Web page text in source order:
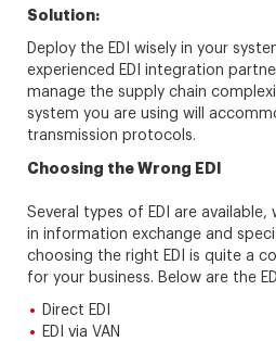
Solution:
Deploy the EDI wisely in your
experienced EDI integration
manage the supply chain
system you are using will
transmission protocols.
Choosing the Wrong EDI
Several types of EDI are
in information exchange and
choosing the right EDI is quite a
for your business. Below are the
Direct EDI
EDI via VAN